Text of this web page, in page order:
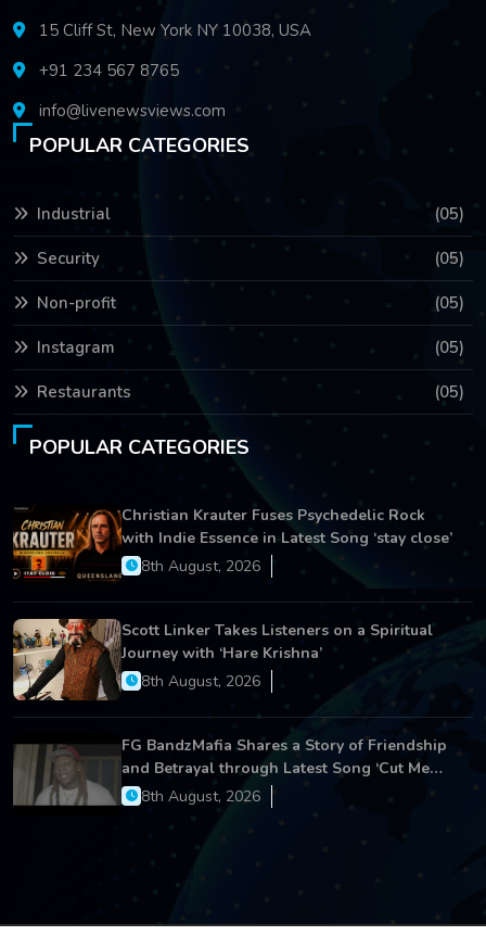
15 Cliff St, New York NY 10038, USA
+91 234 567 8765
info@livenewsviews.com
POPULAR CATEGORIES
Industrial (05)
Security (05)
Non-profit (05)
Instagram (05)
Restaurants (05)
POPULAR CATEGORIES
Christian Krauter Fuses Psychedelic Rock
with Indie Essence in Latest Song ‘stay close’
8th August, 2026
Scott Linker Takes Listeners on a Spiritual
Journey with ‘Hare Krishna’
8th August, 2026
FG BandzMafia Shares a Story of Friendship
and Betrayal through Latest Song ‘Cut Me
On’8th August, 2026